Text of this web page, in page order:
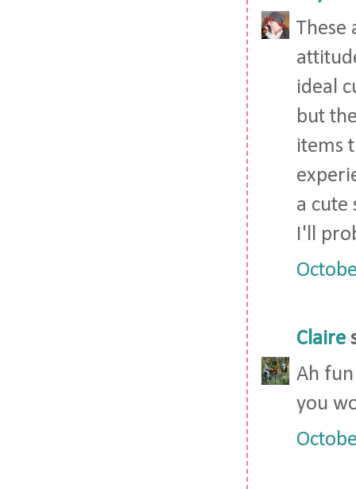
These
ideal
but
items
a cute
I'll
Claire
Ah
you